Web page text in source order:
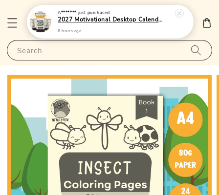
Search
A******* just purchased
2027 Motivational Desktop Calendar 2 - (Singapore Public Holidays | 250gsm | Lunar Dates)|LittleOtterPublishing
6 hours ago